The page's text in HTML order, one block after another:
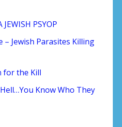
PSYOP
– Jewish Parasites Killing
for the Kill
Know Who They